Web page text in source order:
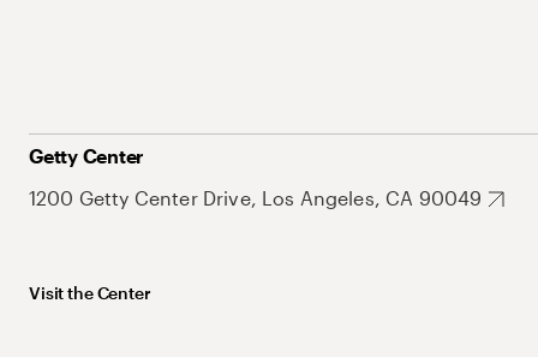
Getty Center
1200 Getty Center Drive, Los Angeles, CA 90049
Visit the Center